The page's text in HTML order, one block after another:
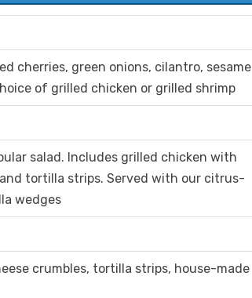
cherries, green onions, cilantro, sesame
of grilled chicken or grilled shrimp
salad. Includes grilled chicken with
tortilla strips. Served with our citrus-
wedges
crumbles, tortilla strips, house-made